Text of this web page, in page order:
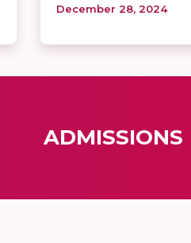
December 28, 2024
ADMISSIONS